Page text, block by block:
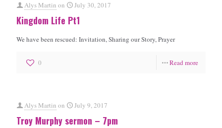
Alys Martin on July 30, 2017
Kingdom Life Pt1
We have been rescued: Invitation, Sharing our Story, Prayer
0 Read more
Alys Martin on July 9, 2017
Troy Murphy sermon – 7pm